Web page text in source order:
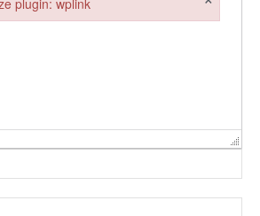
plugin: wplink
plugin: wplink